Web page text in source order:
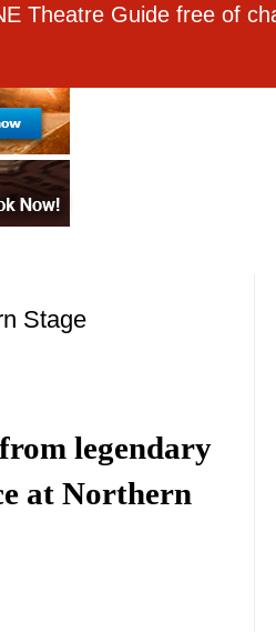
Theatre Guide free of
Stage
legendary
at Northern